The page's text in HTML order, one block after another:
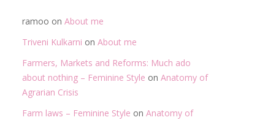
ramoo onAbout me
Triveni Kulkarni onAbout me
Farmers, Markets and Reforms: Much ado
about nothing – Feminine Style onAnatomy of
Agrarian Crisis
Farm laws – Feminine Style onAnatomy of